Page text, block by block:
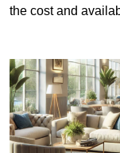
the cost and